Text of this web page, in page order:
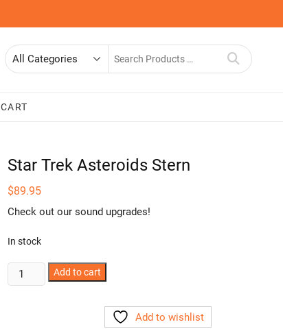
Search
CART
Star Trek Asteroids Stern
$89.95
Check out our sound upgrades!
In stock
Star
Trek
Add to cart
Add to wishlist